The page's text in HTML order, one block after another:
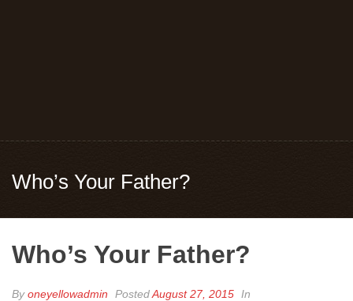
Who’s Your Father?
Who’s Your Father?
Byoneyellowadmin PostedAugust 27, 2015 In